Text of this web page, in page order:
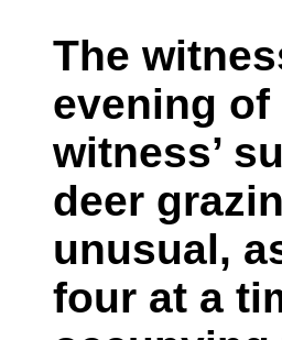
The
evening of
witness’
deer
unusual,
four at a